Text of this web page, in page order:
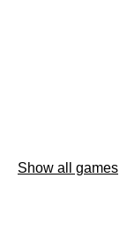
Show all games